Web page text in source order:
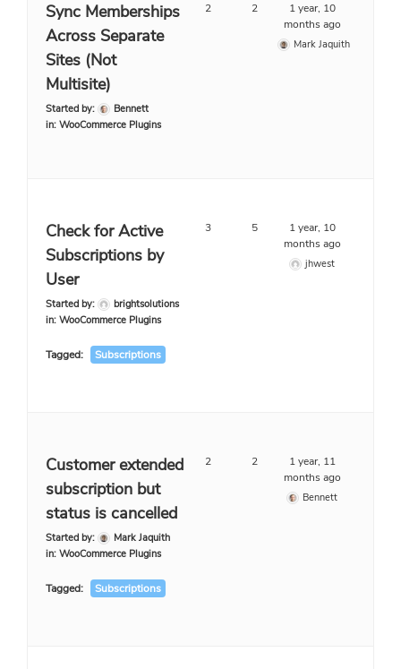
Sync Memberships
Across Separate
Sites (Not
Multisite)
Started by:
Bennett
in: WooCommerce Plugins
2 2
1 year, 10
months ago
Mark Jaquith
Check for Active
Subscriptions by
User
Started by:
brightsolutions
in: WooCommerce Plugins
Tagged: Subscriptions
3 5
1 year, 10
months ago
jhwest
Customer extended
subscription but
status is cancelled
Started by:
Mark Jaquith
in: WooCommerce Plugins
Tagged: Subscriptions
2 2
1 year, 11
months ago
Bennett